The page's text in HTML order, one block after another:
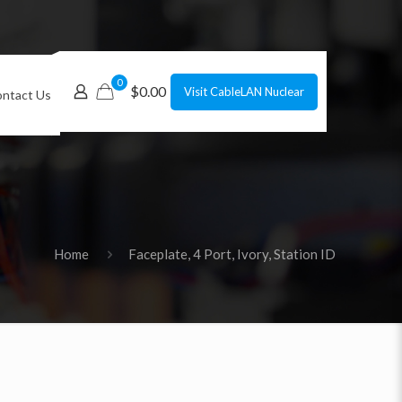
Us
0
$0.00 Visit CableLAN Nuclear
Home Faceplate, 4 Port, Ivory, Station ID